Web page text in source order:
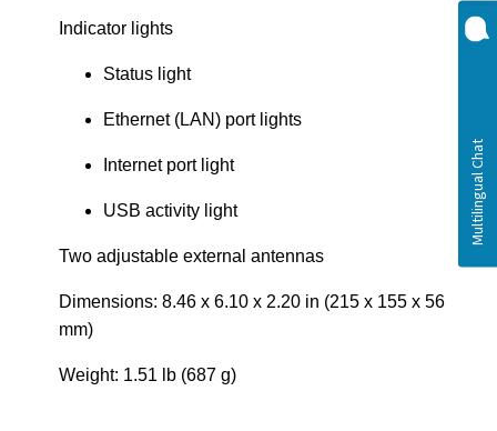
Indicator lights
Status light
Ethernet (LAN) port lights
Internet port light
USB activity light
Two adjustable external antennas
Dimensions: 8.46 x 6.10 x 2.20 in (215 x 155 x 56
mm)
Weight: 1.51 lb (687 g)